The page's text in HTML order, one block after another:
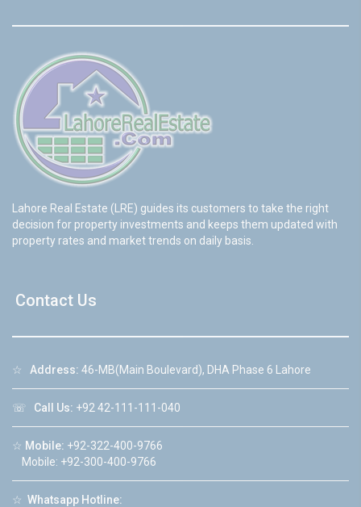
Lahore Real Estate (LRE) guides its customers to take the right
decision for property investments and keeps them updated with
property rates and market trends on daily basis.
Contact Us
☆ Address: 46-MB(Main Boulevard), DHA Phase 6 Lahore
☏ Call Us: +92 42-111-111-040
☆ Mobile: +92-322-400-9766
Mobile: +92-300-400-9766
☆ Whatsapp Hotline: